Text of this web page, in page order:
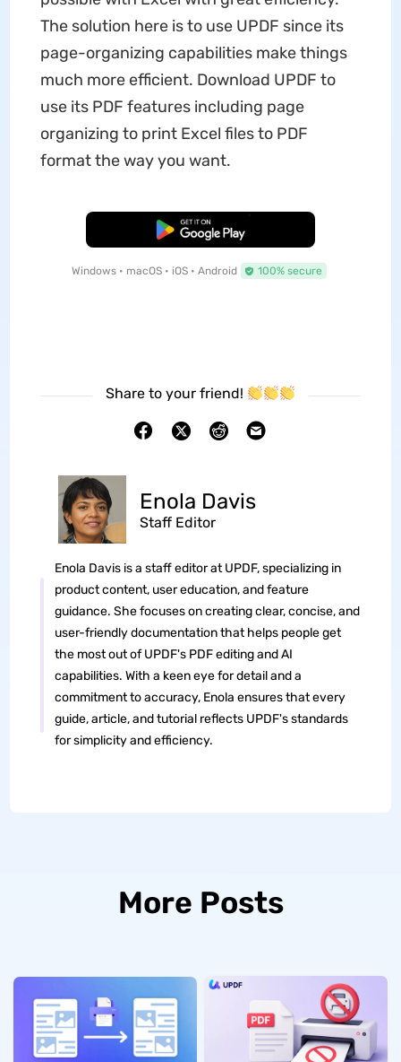
The solution here is to use UPDF since its
page-organizing capabilities make things
much more efficient. Download UPDF to
use its PDF features including page
organizing to print Excel files to PDF
format the way you want.
Free Download
Windows • macOS • iOS • Android 100% secure
Share to your friend!
Enola Davis
Staff Editor
Enola Davis is a staff editor at UPDF, specializing in
product content, user education, and feature
guidance. She focuses on creating clear, concise, and
user-friendly documentation that helps people get
the most out of UPDF's PDF editing and AI
capabilities. With a keen eye for detail and a
commitment to accuracy, Enola ensures that every
guide, article, and tutorial reflects UPDF's standards
for simplicity and efficiency.
More Posts